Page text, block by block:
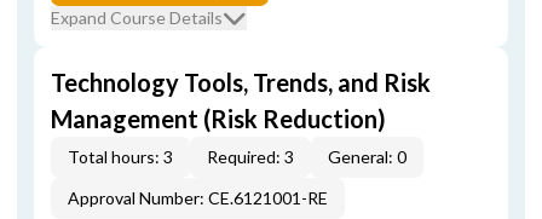
Expand Course Details
Technology Tools, Trends, and Risk
Management (Risk Reduction)
Total hours: 3 Required: 3
General: 0
Approval Number: CE.6121001-RE